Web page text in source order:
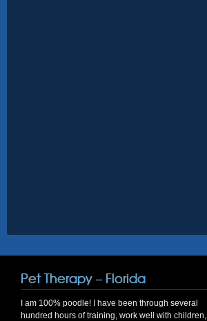
Pet Therapy – Florida
I am 100% poodle! I have been through several
hundred hours of training, work well with children,